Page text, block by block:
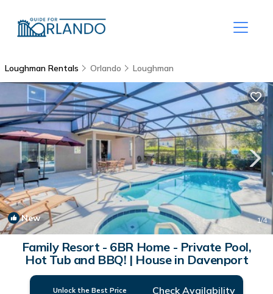
Loughman Rentals Orlando Loughman
New 1/4
Family Resort - 6BR Home - Private Pool,
Hot Tub and BBQ! | House in Davenport
Unlock the Best Price Check Availability